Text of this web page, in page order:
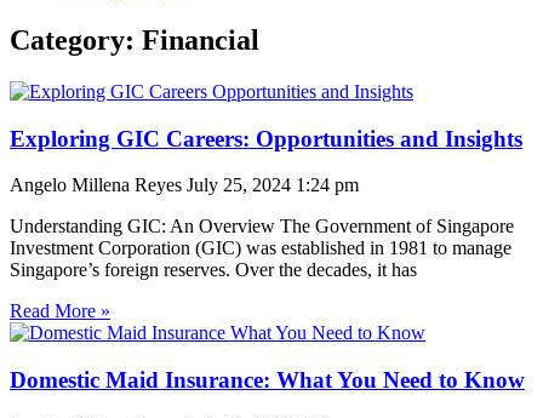
Category: Financial
Exploring GIC Careers: Opportunities and Insights
Angelo Millena Reyes July 25, 2024 1:24 pm
Understanding GIC: An Overview The Government of Singapore
Investment Corporation (GIC) was established in 1981 to manage
Singapore’s foreign reserves. Over the decades, it has
Read More »
Domestic Maid Insurance: What You Need to Know